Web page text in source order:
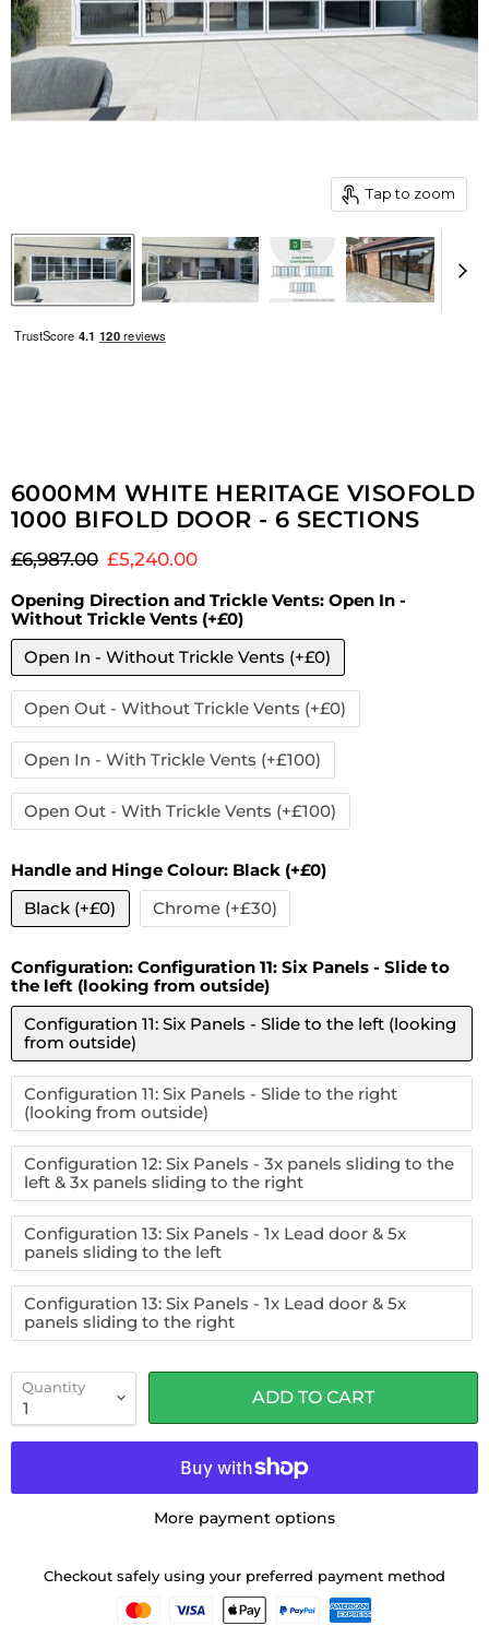
Tap to zoom
6000MM WHITE HERITAGE VISOFOLD
1000 BIFOLD DOOR - 6 SECTIONS
Original price
£6,987.00 Current price
£5,240.00
Opening Direction and Trickle Vents: Open In -
Without Trickle Vents (+£0)
Open In - Without Trickle Vents (+£0)
Open Out - Without Trickle Vents (+£0)
Open In - With Trickle Vents (+£100)
Open Out - With Trickle Vents (+£100)
Handle and Hinge Colour: Black (+£0)
Black (+£0)
Chrome (+£30)
Configuration: Configuration 11: Six Panels - Slide to
the left (looking from outside)
Configuration 11: Six Panels - Slide to the left (looking
from outside)
Configuration 11: Six Panels - Slide to the right
(looking from outside)
Configuration 12: Six Panels - 3x panels sliding to the
left & 3x panels sliding to the right
Configuration 13: Six Panels - 1x Lead door & 5x
panels sliding to the left
Configuration 13: Six Panels - 1x Lead door & 5x
panels sliding to the right
Quantity
ADD TO CART
More payment options
Checkout safely using your preferred payment method